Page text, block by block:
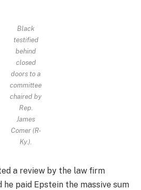
Black
testified
behind
closed
doors to a
committee
chaired by
Rep.
James
Comer (R-
Ky.).
a review by the law firm
he paid Epstein the massive sum